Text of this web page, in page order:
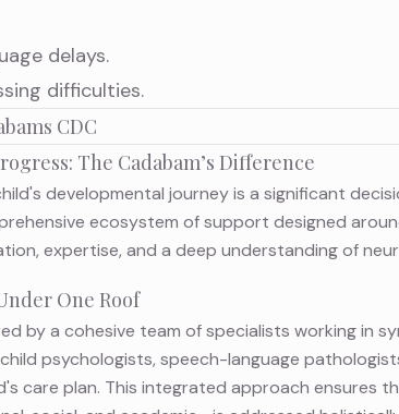
delays.
difficulties.
CDC
The Cadabam’s Difference
developmental journey is a significant
ecosystem of support designed
expertise, and a deep understanding of
One Roof
by a cohesive team of specialists working in
psychologists, speech-language
care plan. This integrated approach ensures